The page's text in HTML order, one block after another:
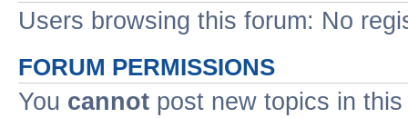
Users browsing this forum: No
FORUM PERMISSIONS
You cannot post new topics in